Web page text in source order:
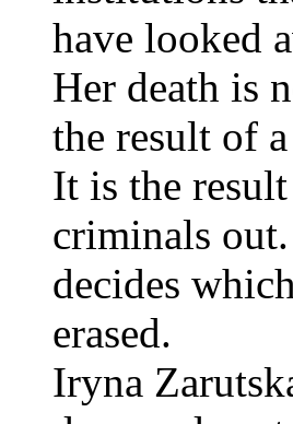
have looked
Her death is
the result of
It is the
criminals
decides
erased.
Iryna